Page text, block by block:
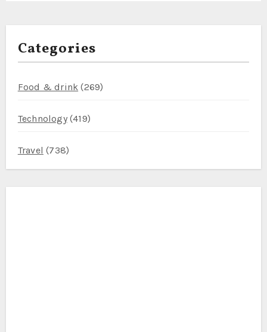
Categories
Food & drink (269)
Technology(419)
Travel (738)